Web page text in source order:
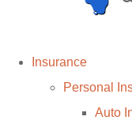
Insurance
Personal
Auto